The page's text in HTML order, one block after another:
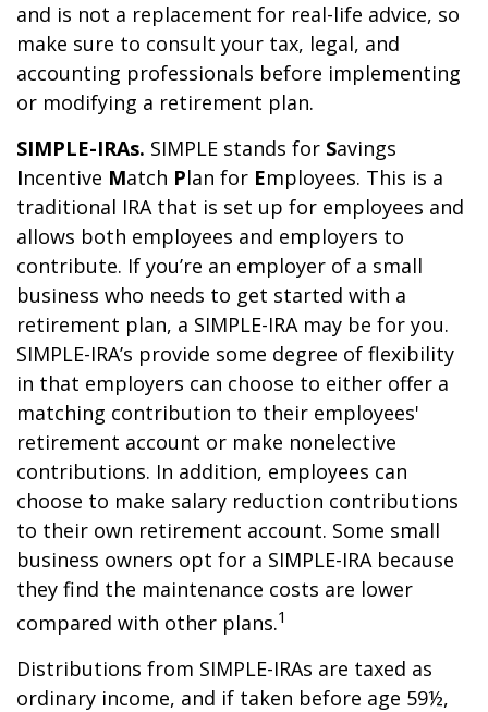
and is not a replacement for real-life advice, so
make sure to consult your tax, legal, and
accounting professionals before implementing
or modifying a retirement plan.
SIMPLE-IRAs. SIMPLE stands for Savings
Incentive Match Plan for Employees. This is a
traditional IRA that is set up for employees and
allows both employees and employers to
contribute. If you’re an employer of a small
business who needs to get started with a
retirement plan, a SIMPLE-IRA may be for you.
SIMPLE-IRA’s provide some degree of flexibility
in that employers can choose to either offer a
matching contribution to their employees'
retirement account or make nonelective
contributions. In addition, employees can
choose to make salary reduction contributions
to their own retirement account. Some small
business owners opt for a SIMPLE-IRA because
they find the maintenance costs are lower
compared with other plans.1
Distributions from SIMPLE-IRAs are taxed as
ordinary income, and if taken before age 59½,